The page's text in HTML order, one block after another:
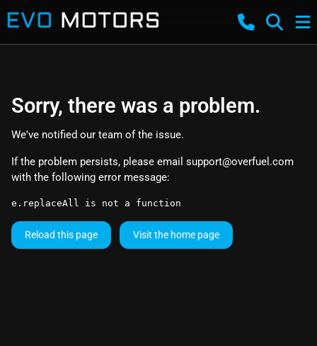
Sorry, there was a problem.
We've notified our team of the issue.
If the problem persists, please email support@overfuel.com
with the following error message:
e.replaceAll is not a function
Reload this page Visit the home page